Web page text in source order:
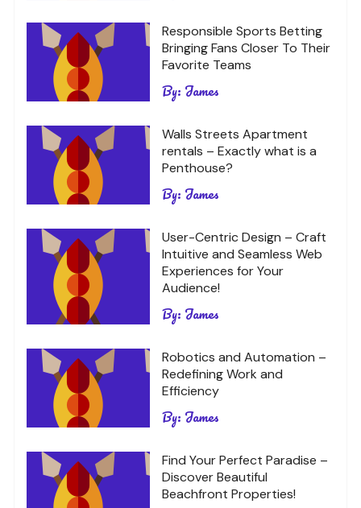
Responsible Sports Betting
Bringing Fans Closer To Their
Favorite Teams
By: James
Walls Streets Apartment
rentals – Exactly what is a
Penthouse?
By: James
User-Centric Design – Craft
Intuitive and Seamless Web
Experiences for Your
Audience!
By: James
Robotics and Automation –
Redefining Work and
Efficiency
By: James
Find Your Perfect Paradise –
Discover Beautiful
Beachfront Properties!